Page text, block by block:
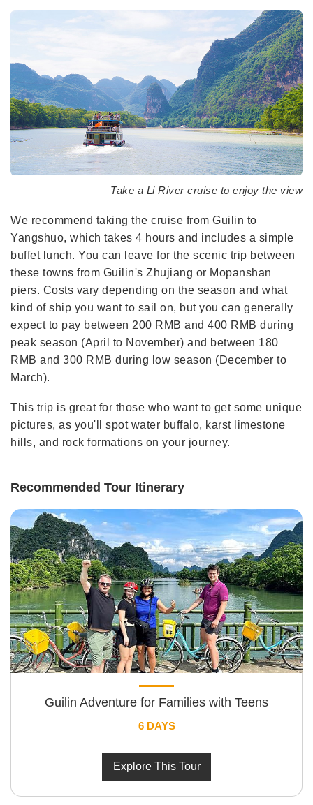
Take a Li River cruise to enjoy the view
We recommend taking the cruise from Guilin to
Yangshuo, which takes 4 hours and includes a simple
buffet lunch. You can leave for the scenic trip between
these towns from Guilin's Zhujiang or Mopanshan
piers. Costs vary depending on the season and what
kind of ship you want to sail on, but you can generally
expect to pay between 200 RMB and 400 RMB during
peak season (April to November) and between 180
RMB and 300 RMB during low season (December to
March).
This trip is great for those who want to get some unique
pictures, as you'll spot water buffalo, karst limestone
hills, and rock formations on your journey.
Recommended Tour Itinerary
Guilin Adventure for Families with Teens
6 DAYS
Explore This Tour